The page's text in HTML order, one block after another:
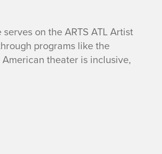
on the ARTS ATL Artist
programs like the
theater is inclusive,